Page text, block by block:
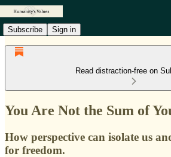
Subscribe Sign in
Read distraction-free on
You Are Not the Sum of
How perspective can isolate us
for freedom.